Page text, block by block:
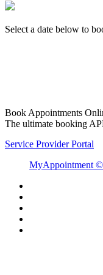
Select a date below to
Book Appointments
The ultimate booking
Service Provider Portal
MyAppointment ©